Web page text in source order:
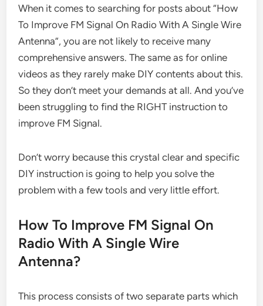
When it comes to searching for posts about “How
To Improve FM Signal On Radio With A Single Wire
Antenna”, you are not likely to receive many
comprehensive answers. The same as for online
videos as they rarely make DIY contents about this.
So they don’t meet your demands at all. And you’ve
been struggling to find the RIGHT instruction to
improve FM Signal.
Don’t worry because this crystal clear and specific
DIY instruction is going to help you solve the
problem with a few tools and very little effort.
How To Improve FM Signal On
Radio With A Single Wire
Antenna?
This process consists of two separate parts which